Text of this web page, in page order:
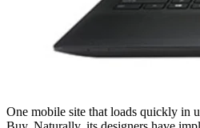
One mobile site that loads quickly in